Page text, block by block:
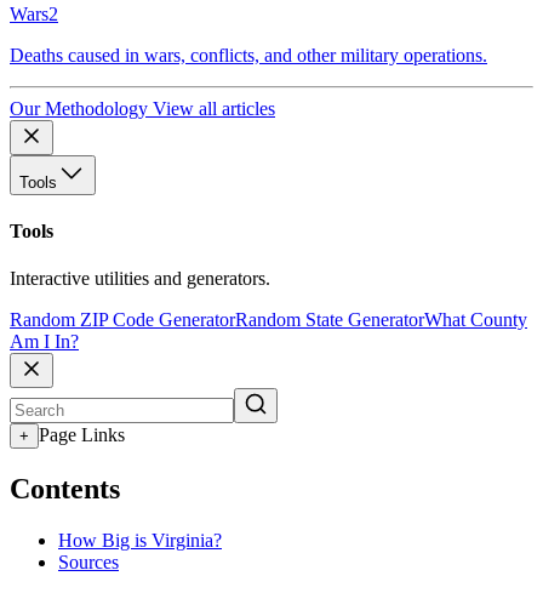
Wars2
Deaths caused in wars, conflicts, and other military operations.
Our Methodology View all articles
Tools
Tools
Interactive utilities and generators.
Random ZIP Code GeneratorRandom State GeneratorWhat County
Am I In?
+ Page Links
Contents
How Big is Virginia?
Sources